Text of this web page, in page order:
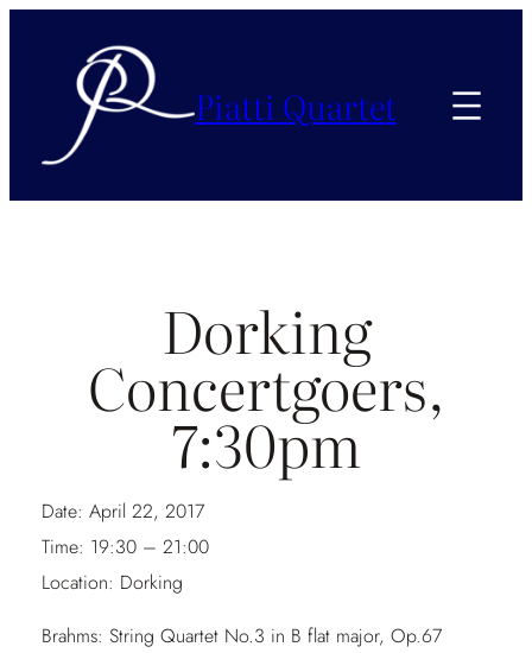
Piatti Quartet
Dorking
Concertgoers,
7:30pm
Date: April 22, 2017
Time: 19:30 – 21:00
Location: Dorking
Brahms: String Quartet No.3 in B flat major, Op.67